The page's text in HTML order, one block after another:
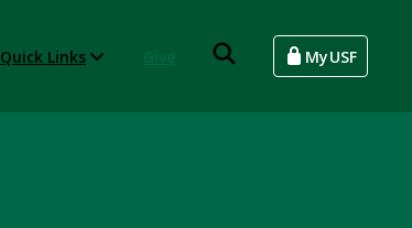
Quick Links MyUSF